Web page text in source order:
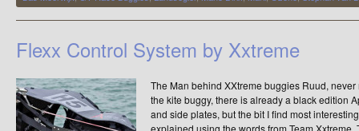
Flexx Control System by Xxtreme
The Man behind XXtreme buggies Ruud,
the kite buggy, there is already a black edition
and side plates, but the bit I find most
explained using the words from Team